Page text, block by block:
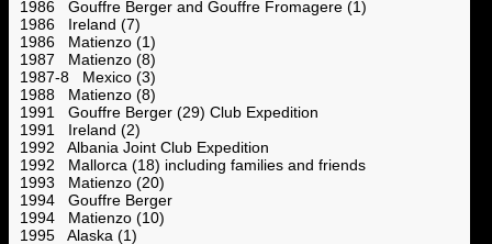
1986 Gouffre Berger and Gouffre Fromagere (1)
1986 Ireland (7)
1986 Matienzo (1)
1987 Matienzo (8)
1987-8 Mexico (3)
1988 Matienzo (8)
1991 Gouffre Berger (29) Club Expedition
1991 Ireland (2)
1992 Albania Joint Club Expedition
1992 Mallorca (18) including families and friends
1993 Matienzo (20)
1994 Gouffre Berger
1994 Matienzo (10)
1995 Alaska (1)